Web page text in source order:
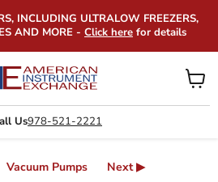
INCLUDING ULTRALOW FREEZERS,
AND MORE - Click here for details
Us978-521-2221
View
cart
Vacuum Pumps Next ▶